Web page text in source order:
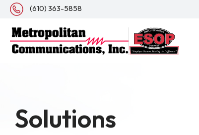
(610) 363-5858
Solutions